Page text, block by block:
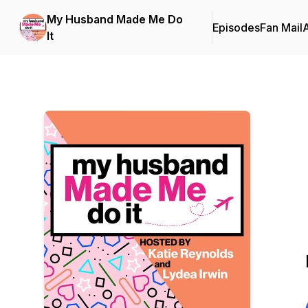
My Husband Made Me Do
It
EpisodesFan Mail